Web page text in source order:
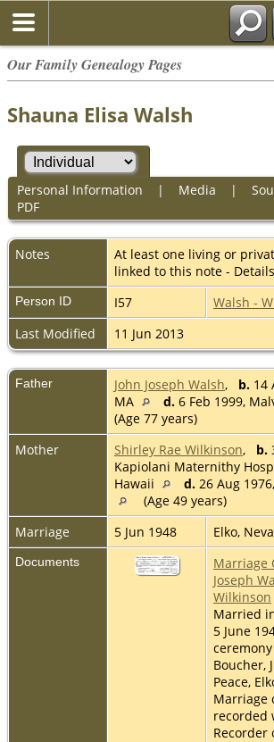
Our Family Genealogy Pages
Shauna Elisa Walsh
Personal Information | Media |
PDF
Notes
At least one living or
linked to this note -
Person ID I57
Walsh -
Last Modified
11 Jun 2013
Father John Joseph Walsh, b. 14
MA
d. 6 Feb 1999,
(Age 77 years)
Mother
Shirley Rae Wilkinson, b.
Kapiolani Maternithy
Hawaii
d. 26 Aug
(Age 49 years)
Marriage
5 Jun 1948 Elko,
Documents
Marriage
Joseph
Wilkinson
Married
5 June
Boucher,
Peace,
Marriage
recorded
Recorder